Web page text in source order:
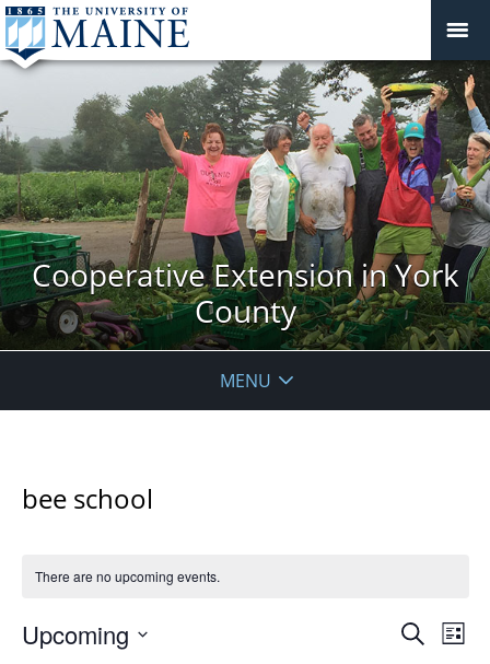
Cooperative Extension in York
County
MENU
bee school
There are no upcoming events.
Events
Search
List
Upcoming